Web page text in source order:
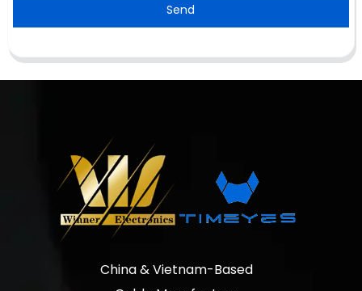
Send
China & Vietnam-Based